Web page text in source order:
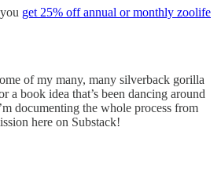
get 25% off annual or monthly zoolife
of my many, many silverback gorilla
a book idea that’s been dancing around
documenting the whole process from
here on Substack!